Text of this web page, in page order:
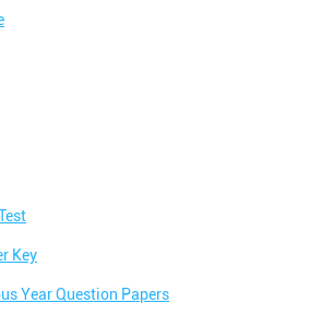
Key
Year Question Papers